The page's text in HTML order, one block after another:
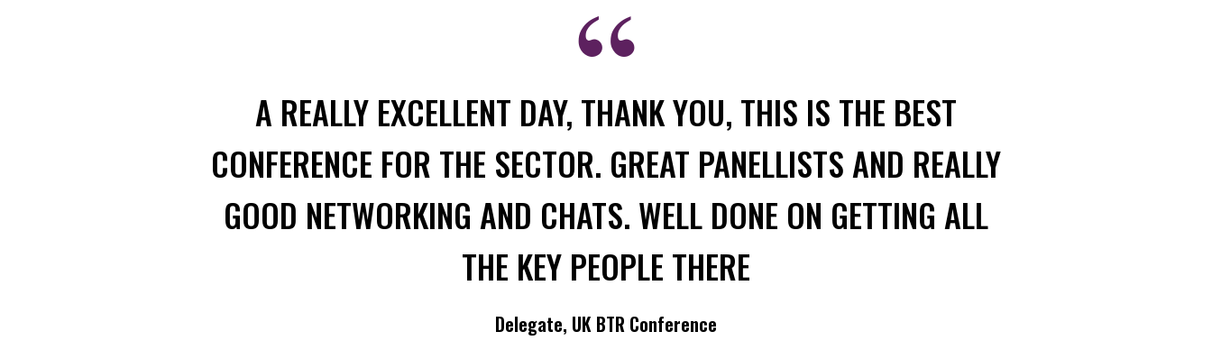
A REALLY EXCELLENT DAY, THANK YOU, THIS IS THE BEST
CONFERENCE FOR THE SECTOR. GREAT PANELLISTS AND REALLY
GOOD NETWORKING AND CHATS. WELL DONE ON GETTING ALL
THE KEY PEOPLE THERE
Delegate, UK BTR Conference